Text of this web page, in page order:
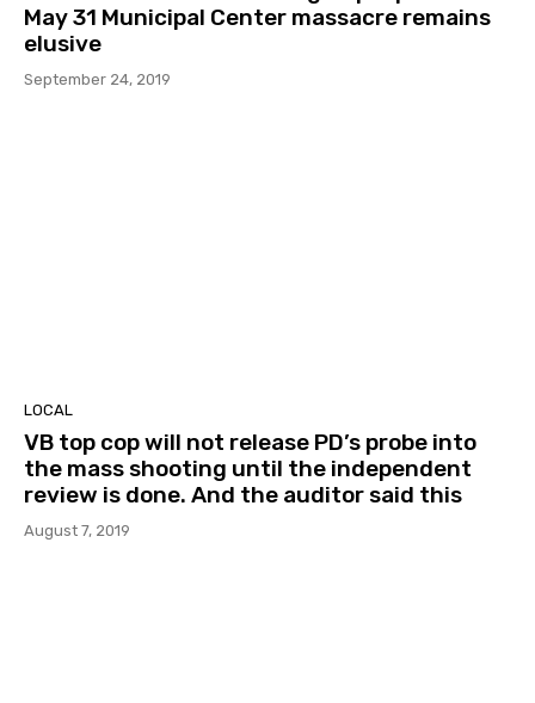
May 31 Municipal Center massacre remains
elusive
September 24, 2019
LOCAL
VB top cop will not release PD’s probe into
the mass shooting until the independent
review is done. And the auditor said this
August 7, 2019